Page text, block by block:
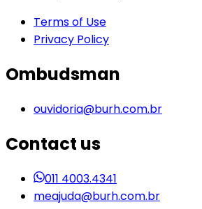
Terms of Use
Privacy Policy
Ombudsman
ouvidoria@burh.com.br
Contact us
011 4003.4341
meajuda@burh.com.br